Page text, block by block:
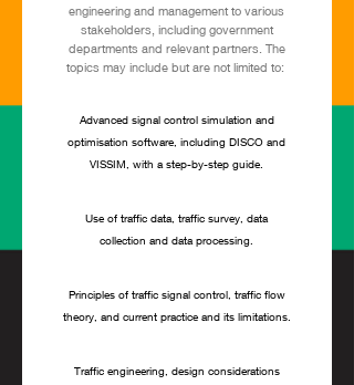
engineering and management to various
stakeholders, including government
departments and relevant partners. The
topics may include but are not limited to:
Advanced signal control simulation and
optimisation software, including DISCO and
VISSIM, with a step-by-step guide.
Use of traffic data, traffic survey, data
collection and data processing.
Principles of traffic signal control, traffic flow
theory, and current practice and its limitations.
Traffic engineering, design considerations